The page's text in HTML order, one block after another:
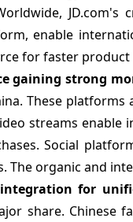
enable
for faster
gaining strong
These
streams
Social
The organic and
for
share. Chinese